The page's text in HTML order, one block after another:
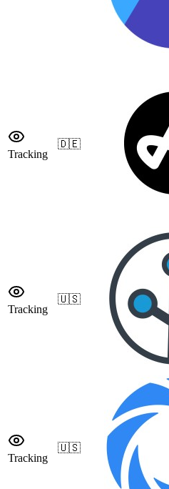
Tracking
🇩🇪
Tracking
🇺🇸
Tracking
🇺🇸